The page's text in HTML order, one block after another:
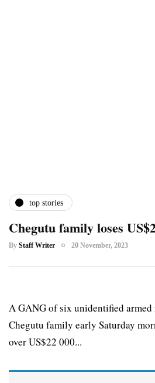
top stories
Chegutu family loses
By Staff Writer 20 November, 2023
A GANG of six unidentified armed
Chegutu family early Saturday
over US$22 000...